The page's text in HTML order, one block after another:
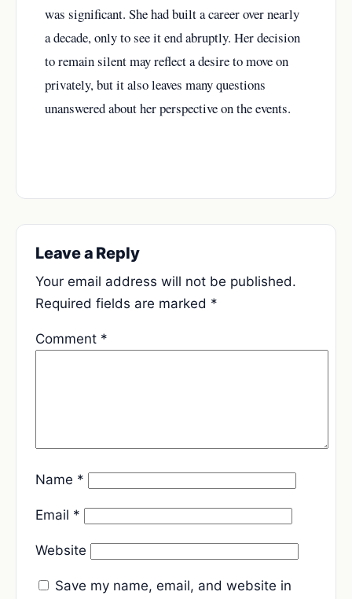
was significant. She had built a career over nearly
a decade, only to see it end abruptly. Her decision
to remain silent may reflect a desire to move on
privately, but it also leaves many questions
unanswered about her perspective on the events.
Leave a Reply
Your email address will not be published.
Required fields are marked *
Comment *
Name *
Email *
Website
Save my name, email, and website in